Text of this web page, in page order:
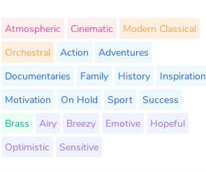
Atmospheric Cinematic
Modern Classical
Orchestral
Action
Adventures
Documentaries
Family History
Inspiration
Motivation
On Hold Sport
Success
Brass
Airy Breezy Emotive
Hopeful
Optimistic
Sensitive